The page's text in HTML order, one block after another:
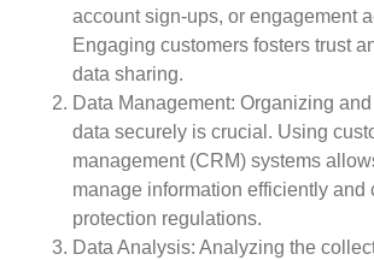
account sign-ups, or engagement
Engaging customers fosters trust
data sharing.
Data Management: Organizing
data securely is crucial. Using
management (CRM) systems
manage information efficiently and
protection regulations.
Data Analysis: Analyzing the